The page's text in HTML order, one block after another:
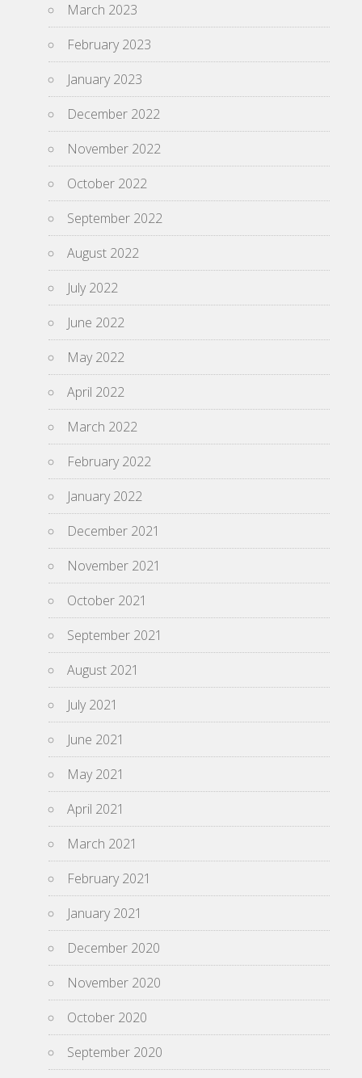
March 2023
February 2023
January 2023
December 2022
November 2022
October 2022
September 2022
August 2022
July 2022
June 2022
May 2022
April 2022
March 2022
February 2022
January 2022
December 2021
November 2021
October 2021
September 2021
August 2021
July 2021
June 2021
May 2021
April 2021
March 2021
February 2021
January 2021
December 2020
November 2020
October 2020
September 2020